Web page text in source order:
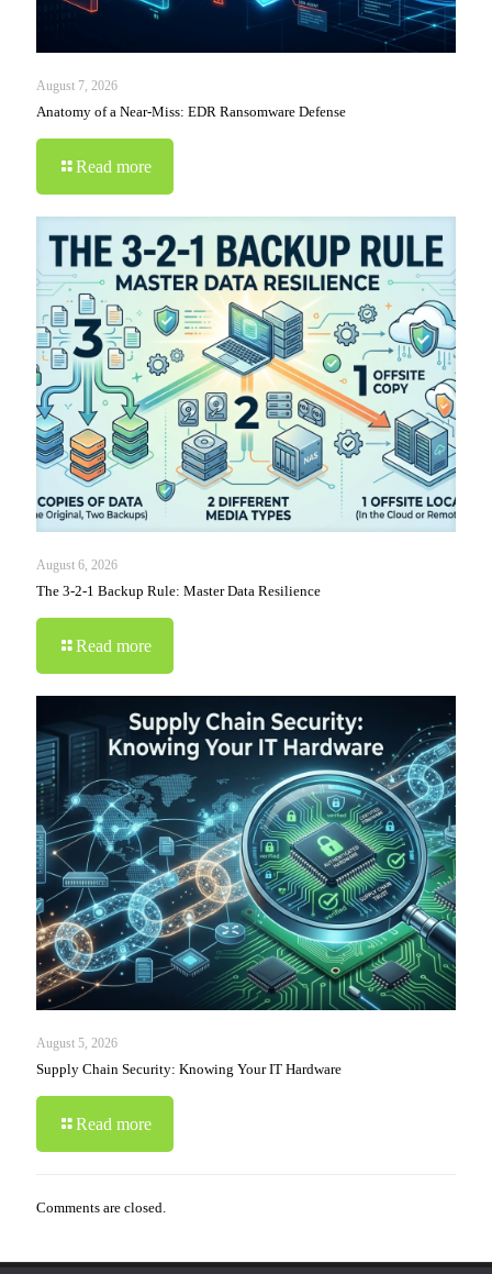
August 7, 2026
Anatomy of a Near-Miss: EDR Ransomware Defense
Read more
August 6, 2026
The 3-2-1 Backup Rule: Master Data Resilience
Read more
August 5, 2026
Supply Chain Security: Knowing Your IT Hardware
Read more
Comments are closed.